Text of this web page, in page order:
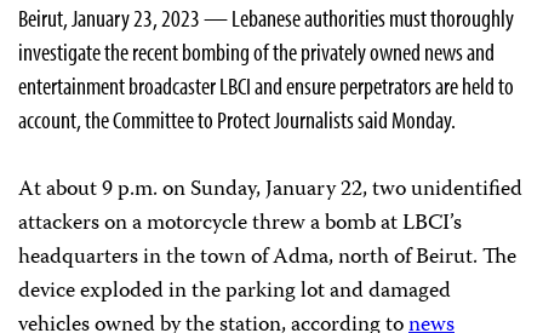
Beirut, January 23, 2023 — Lebanese authorities must thoroughly
investigate the recent bombing of the privately owned news and
entertainment broadcaster LBCI and ensure perpetrators are held to
account, the Committee to Protect Journalists said Monday.
At about 9 p.m. on Sunday, January 22, two unidentified
attackers on a motorcycle threw a bomb at LBCI’s
headquarters in the town of Adma, north of Beirut. The
device exploded in the parking lot and damaged
vehicles owned by the station, according tonews